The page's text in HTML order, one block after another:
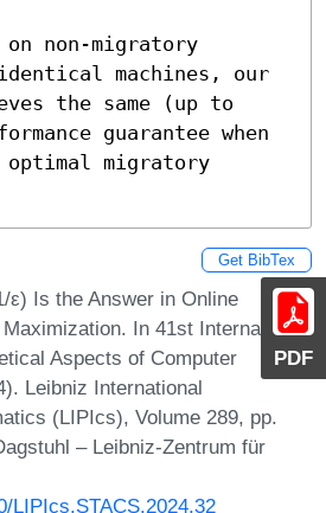
PDF
non-migratory
machines, our
the same (up to
guarantee when
optimal migratory
Get BibTex
ε) Is the Answer in Online
In 41st International
Aspects of Computer
Leibniz International
(LIPIcs), Volume 289, pp.
– Leibniz-Zentrum für
LIPIcs.STACS.2024.32